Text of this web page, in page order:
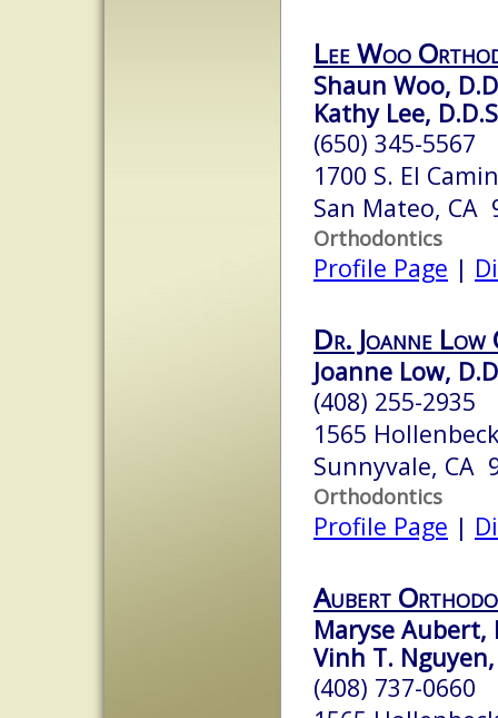
Lee Woo
Shaun Woo,
Kathy Lee,
(650) 345-5567
1700 S. El
San Mateo, CA
Orthodontics
Profile Page |
Dr. Joanne
Joanne Low,
(408) 255-2935
1565
Sunnyvale, CA
Orthodontics
Profile Page |
Aubert
Maryse Aubert,
Vinh T. Nguyen,
(408) 737-0660